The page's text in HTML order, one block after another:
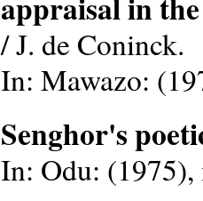
/ J. de Coninck.
In: Mawazo:
Senghor's
In: Odu: (1975),